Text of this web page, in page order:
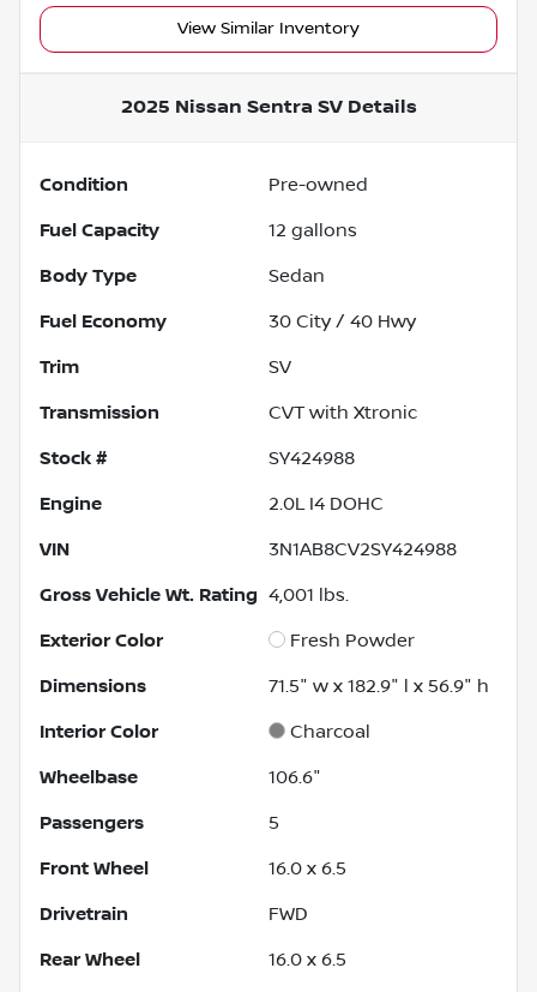
View Similar Inventory
2025 Nissan Sentra SVDetails
Condition Pre-owned
Fuel Capacity 12 gallons
Body Type Sedan
Fuel Economy 30 City / 40 Hwy
Trim SV
Transmission CVT with Xtronic
Stock # SY424988
Engine 2.0L I4 DOHC
VIN 3N1AB8CV2SY424988
Gross Vehicle Wt. Rating 4,001 lbs.
Exterior Color Fresh Powder
Dimensions 71.5" w x 182.9" l x 56.9" h
Interior Color Charcoal
Wheelbase 106.6"
Passengers 5
Front Wheel 16.0 x 6.5
Drivetrain FWD
Rear Wheel 16.0 x 6.5